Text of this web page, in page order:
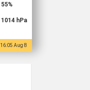
55%
1014 hPa
16:05 Aug 8